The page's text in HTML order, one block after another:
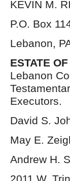
KEVIN M.
P.O. Box
Lebanon,
ESTATE
Lebanon
Executors.
David S.
May E.
Andrew H.